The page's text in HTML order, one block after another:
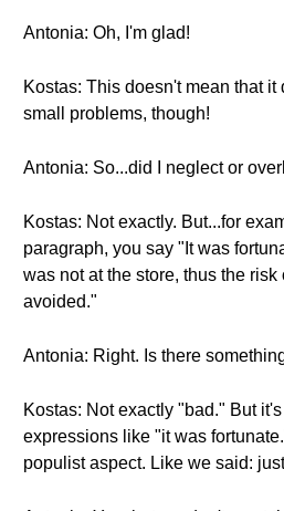
Antonia: Oh, I'm glad!
Kostas: This doesn't mean that it
small problems, though!
Antonia: So...did I neglect or
Kostas: Not exactly. But...for
paragraph, you say "It was
was not at the store, thus the
avoided."
Antonia: Right. Is there
Kostas: Not exactly "bad." But
expressions like "it was
populist aspect. Like we said: